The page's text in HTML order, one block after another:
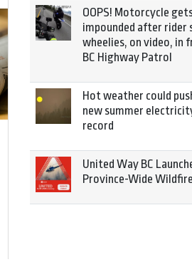
OOPS! Motorcycle
impounded after rider
wheelies, on video, in
BC Highway Patrol
Hot weather could
new summer
record
United Way BC
Province-Wide